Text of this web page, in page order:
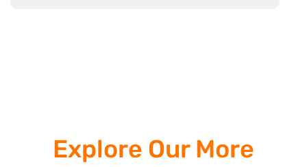
Explore Our More